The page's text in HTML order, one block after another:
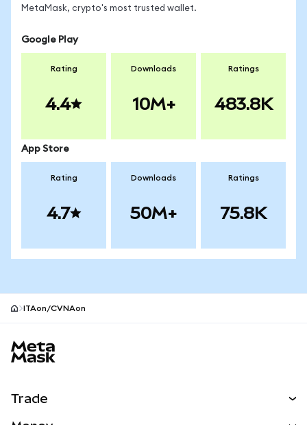
MetaMask, crypto's most trusted wallet.
Google Play
Rating
4.4
Downloads
10M+
Ratings
483.8K
App Store
Rating
4.7
Downloads
50M+
Ratings
75.8K
ITAon/CVNAon
Trade